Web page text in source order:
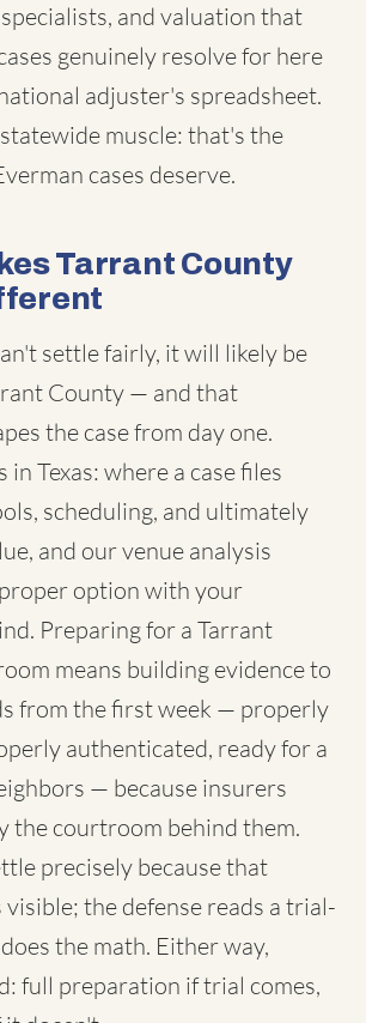
and valuation that
genuinely resolve for here
adjuster's spreadsheet.
muscle: that's the
cases deserve.
Tarrant County
settle fairly, it will likely be
County — and that
the case from day one.
in Texas: where a case files
scheduling, and ultimately
and our venue analysis
option with your
Preparing for a Tarrant
means building evidence to
from the first week — properly
authenticated, ready for a
— because insurers
the courtroom behind them.
precisely because that
the defense reads a trial-
the math. Either way,
full preparation if trial comes,